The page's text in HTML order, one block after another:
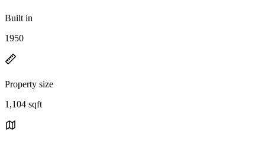
Built in
1950
Property size
1,104 sqft